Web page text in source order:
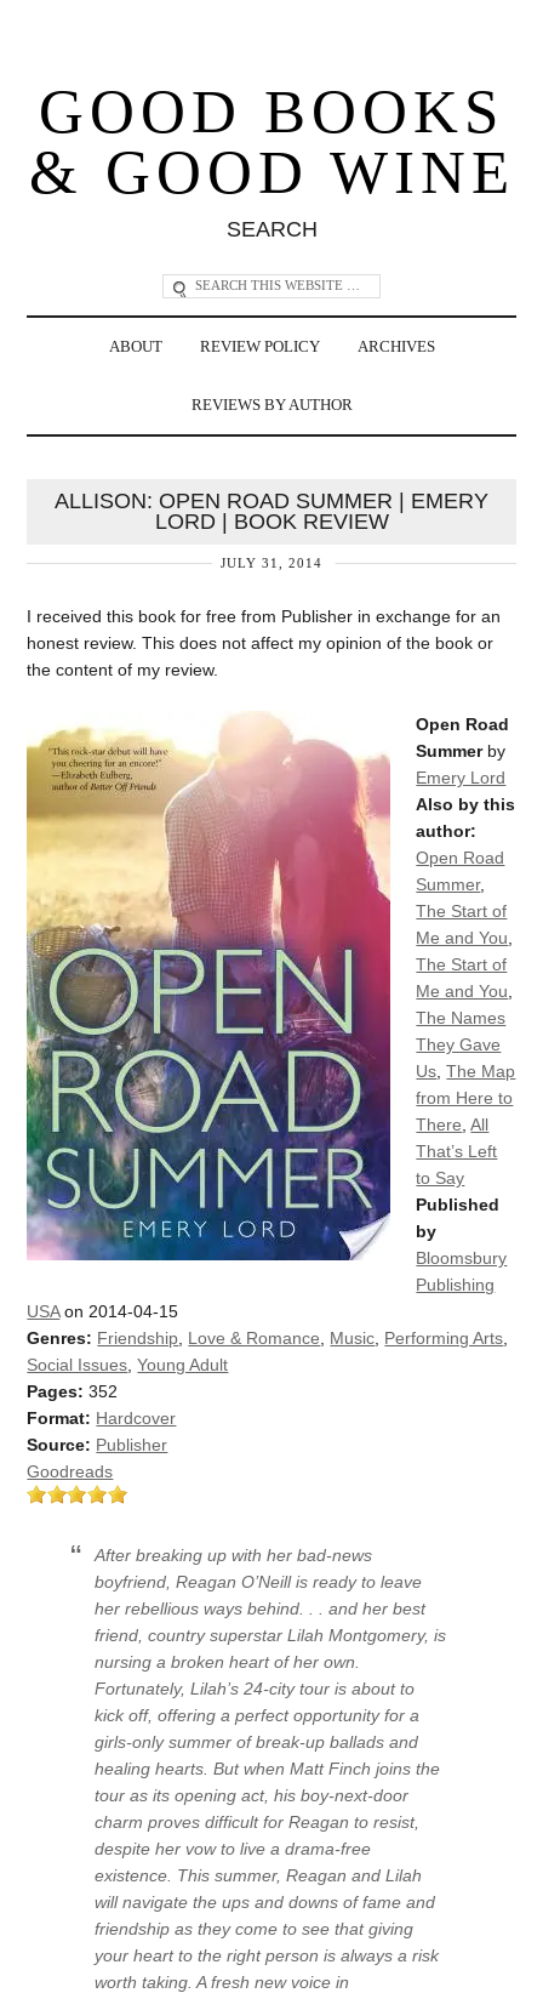
GOOD BOOKS
& GOOD WINE
SEARCH
ABOUT REVIEW POLICY ARCHIVES
REVIEWS BY AUTHOR
ALLISON: OPEN ROAD SUMMER | EMERY
LORD | BOOK REVIEW
JULY 31, 2014
I received this book for free from Publisher in exchange for an
honest review. This does not affect my opinion of the book or
the content of my review.
Open Road
Summerby
Emery Lord
Also by this
author:
Open Road
Summer,
The Start of
Me and You
The Start of
Me and You
The Names
They Gave
Us ,The Map
from Here to
There ,All
That’s Left
to Say
Published
by
Bloomsbury
Publishing
USAon 2014-04-15
Genres: Friendship Love & Romance Music Performing Arts
Social Issues ,Young Adult
Pages: 352
Format: Hardcover
Source: Publisher
Goodreads
After breaking up with her bad-news
boyfriend, Reagan O’Neill is ready to leave
her rebellious ways behind. . . and her best
friend, country superstar Lilah Montgomery, is
nursing a broken heart of her own.
Fortunately, Lilah’s 24-city tour is about to
kick off, offering a perfect opportunity for a
girls-only summer of break-up ballads and
healing hearts. But when Matt Finch joins the
tour as its opening act, his boy-next-door
charm proves difficult for Reagan to resist,
despite her vow to live a drama-free
existence. This summer, Reagan and Lilah
will navigate the ups and downs of fame and
friendship as they come to see that giving
your heart to the right person is always a risk
worth taking. A fresh new voice in